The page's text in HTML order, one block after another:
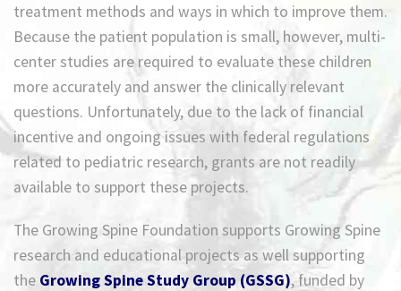
treatment methods and ways in which to improve them.
Because the patient population is small, however, multi-
center studies are required to evaluate these children
more accurately and answer the clinically relevant
questions. Unfortunately, due to the lack of financial
incentive and ongoing issues with federal regulations
related to pediatric research, grants are not readily
available to support these projects.
The Growing Spine Foundation supports Growing Spine
research and educational projects as well supporting
the Growing Spine Study Group (GSSG), funded by